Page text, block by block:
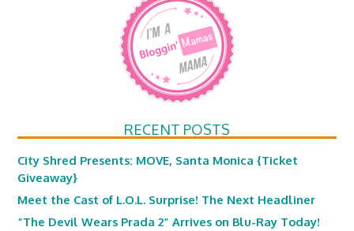
RECENT POSTS
City Shred Presents: MOVE, Santa Monica {Ticket
Giveaway}
Meet the Cast of L.O.L. Surprise! The Next Headliner
“The Devil Wears Prada 2” Arrives on Blu-Ray Today!